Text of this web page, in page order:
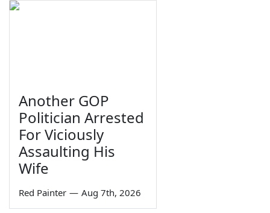
Another GOP
Politician Arrested
For Viciously
Assaulting His
Wife
Red Painter — Aug 7th, 2026